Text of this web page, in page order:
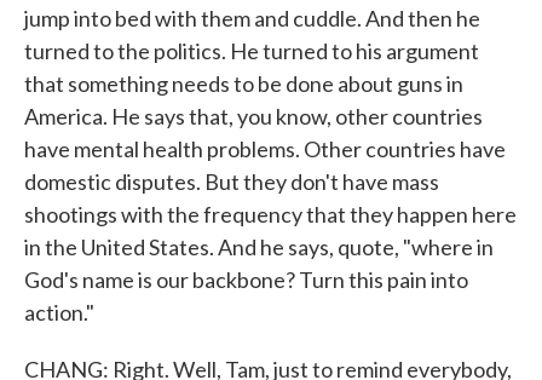
jump into bed with them and cuddle. And then he
turned to the politics. He turned to his argument
that something needs to be done about guns in
America. He says that, you know, other countries
have mental health problems. Other countries have
domestic disputes. But they don't have mass
shootings with the frequency that they happen here
in the United States. And he says, quote, "where in
God's name is our backbone? Turn this pain into
action."
CHANG: Right. Well, Tam, just to remind everybody,